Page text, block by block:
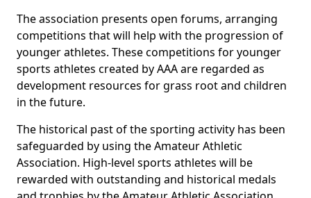
The association presents open forums, arranging
competitions that will help with the progression of
younger athletes. These competitions for younger
sports athletes created by AAA are regarded as
development resources for grass root and children
in the future.
The historical past of the sporting activity has been
safeguarded by using the Amateur Athletic
Association. High-level sports athletes will be
rewarded with outstanding and historical medals